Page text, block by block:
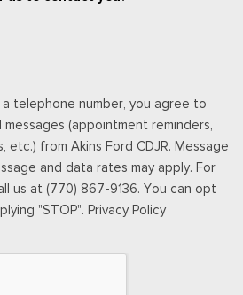
telephone number, you agree to
(appointment reminders,
from Akins Ford CDJR. Message
and data rates may apply. For
us at (770) 867-9136. You can opt
"STOP". Privacy Policy